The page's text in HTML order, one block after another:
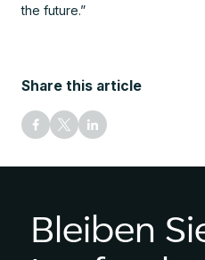
Share this article
the future.”
Bleiben